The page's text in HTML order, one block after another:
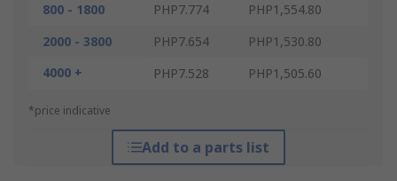
800 - 1800
PHP7.774
PHP1,554.80
2000 - 3800
PHP7.654
PHP1,530.80
4000 +
PHP7.528 PHP1,505.60
*price indicative
Add to a parts list